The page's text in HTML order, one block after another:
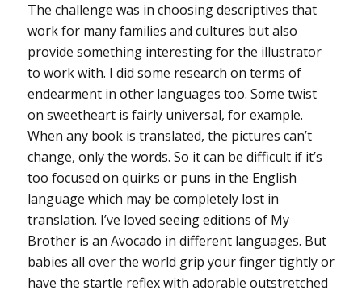
The challenge was in choosing descriptives that
work for many families and cultures but also
provide something interesting for the illustrator
to work with. I did some research on terms of
endearment in other languages too. Some twist
on sweetheart is fairly universal, for example.
When any book is translated, the pictures can’t
change, only the words. So it can be difficult if it’s
too focused on quirks or puns in the English
language which may be completely lost in
translation. I’ve loved seeing editions of My
Brother is an Avocado in different languages. But
babies all over the world grip your finger tightly or
have the startle reflex with adorable outstretched